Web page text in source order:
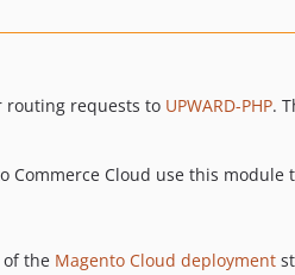
routing requests to UPWARD-PHP.
Commerce Cloud use this
of the Magento Cloud deployment